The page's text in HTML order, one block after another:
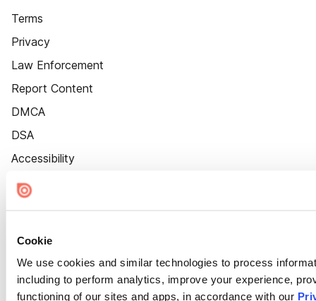
Cookie
We use cookies and similar technologies to process
including to perform analytics, improve your experience,
functioning of our sites and apps, in accordance with our
Terms
Privacy
Law Enforcement
Report Content
DMCA
DSA
Accessibility
Cookie Settings